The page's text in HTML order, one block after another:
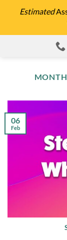
Estimated
06
Feb